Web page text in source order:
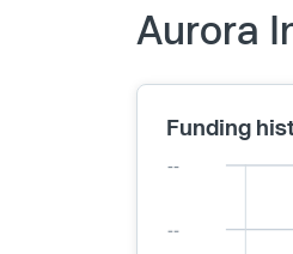
Aurora
Funding